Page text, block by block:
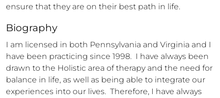
ensure that they are on their best path in life.
Biography
I am licensed in both Pennsylvania and Virginia and I
have been practicing since 1998.  I have always been
drawn to the Holistic area of therapy and the need for
balance in life, as well as being able to integrate our
experiences into our lives.  Therefore, I have always